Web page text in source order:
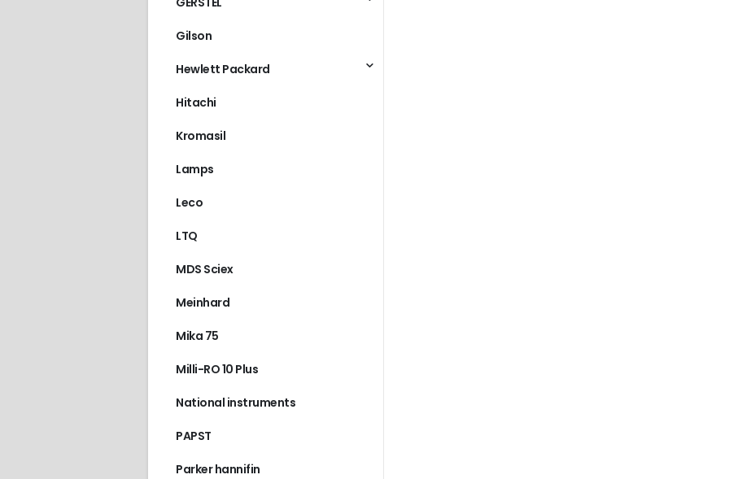
Gilson
Hewlett Packard
Hitachi
Kromasil
Lamps
Leco
LTQ
MDS Sciex
Meinhard
Mika 75
Milli-RO 10 Plus
National instruments
PAPST
Parker hannifin